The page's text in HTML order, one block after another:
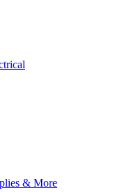
& More